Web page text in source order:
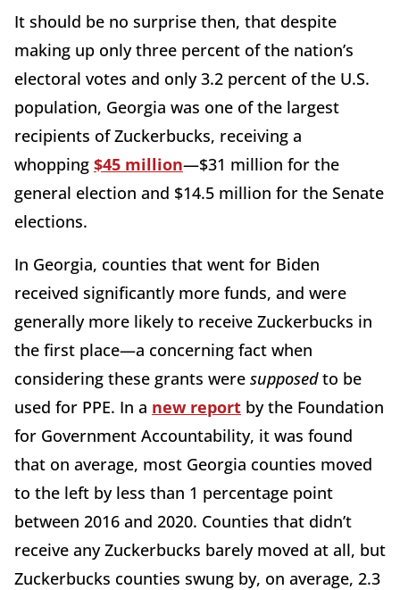
It should be no surprise then, that despite
making up only three percent of the nation’s
electoral votes and only 3.2 percent of the U.S.
population, Georgia was one of the largest
recipients of Zuckerbucks, receiving a
whopping $45 million—$31 million for the
general election and $14.5 million for the Senate
elections.
In Georgia, counties that went for Biden
received significantly more funds, and were
generally more likely to receive Zuckerbucks in
the first place—a concerning fact when
considering these grants were supposedto be
used for PPE. In a new report by the Foundation
for Government Accountability, it was found
that on average, most Georgia counties moved
to the left by less than 1 percentage point
between 2016 and 2020. Counties that didn’t
receive any Zuckerbucks barely moved at all, but
Zuckerbucks counties swung by, on average, 2.3